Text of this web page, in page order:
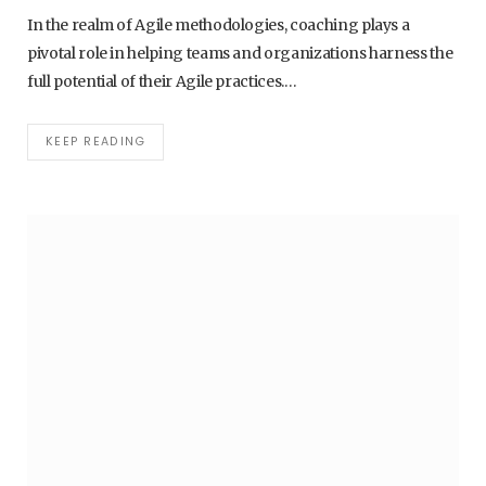
In the realm of Agile methodologies, coaching plays a
pivotal role in helping teams and organizations harness the
full potential of their Agile practices.…
KEEP READING